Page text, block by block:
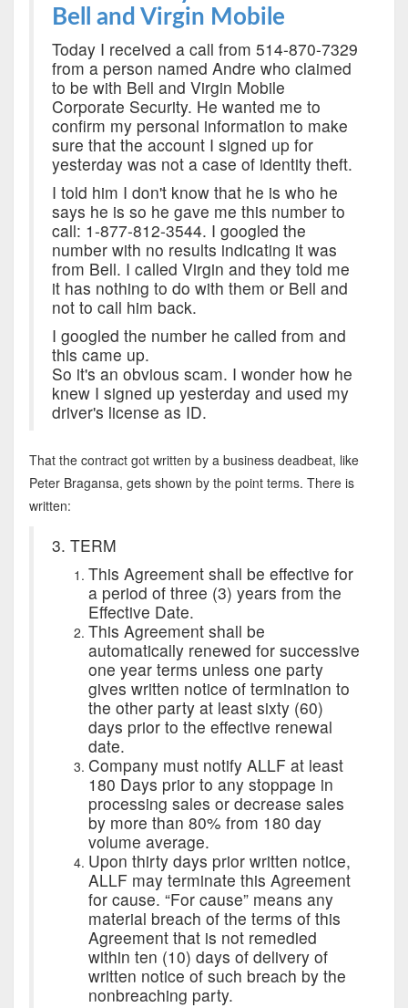
Bell and Virgin Mobile
Today I received a call from 514-870-7329
from a person named Andre who claimed
to be with Bell and Virgin Mobile
Corporate Security. He wanted me to
confirm my personal information to make
sure that the account I signed up for
yesterday was not a case of identity theft.
I told him I don't know that he is who he
says he is so he gave me this number to
call: 1-877-812-3544. I googled the
number with no results indicating it was
from Bell. I called Virgin and they told me
it has nothing to do with them or Bell and
not to call him back.
I googled the number he called from and
this came up.
So it's an obvious scam. I wonder how he
knew I signed up yesterday and used my
driver's license as ID.
That the contract got written by a business deadbeat, like
Peter Bragansa, gets shown by the point terms. There is
written:
3. TERM
This Agreement shall be effective for
a period of three (3) years from the
Effective Date.
This Agreement shall be
automatically renewed for successive
one year terms unless one party
gives written notice of termination to
the other party at least sixty (60)
days prior to the effective renewal
date.
Company must notify ALLF at least
180 Days prior to any stoppage in
processing sales or decrease sales
by more than 80% from 180 day
volume average.
Upon thirty days prior written notice,
ALLF may terminate this Agreement
for cause. “For cause” means any
material breach of the terms of this
Agreement that is not remedied
within ten (10) days of delivery of
written notice of such breach by the
nonbreaching party.